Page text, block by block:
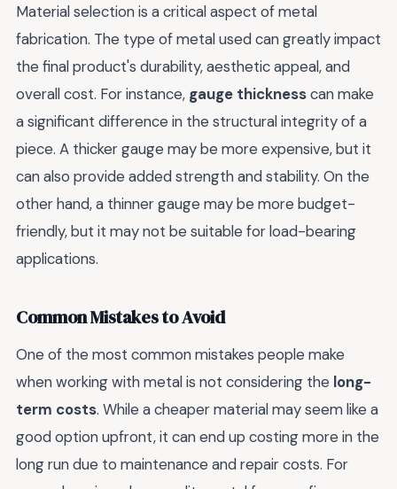
Material selection is a critical aspect of metal
fabrication. The type of metal used can greatly impact
the final product's durability, aesthetic appeal, and
overall cost. For instance, gauge thicknesscan make
a significant difference in the structural integrity of a
piece. A thicker gauge may be more expensive, but it
can also provide added strength and stability. On the
other hand, a thinner gauge may be more budget-
friendly, but it may not be suitable for load-bearing
applications.
Common Mistakes to Avoid
One of the most common mistakes people make
when working with metal is not considering the long-
term costs. While a cheaper material may seem like a
good option upfront, it can end up costing more in the
long run due to maintenance and repair costs. For